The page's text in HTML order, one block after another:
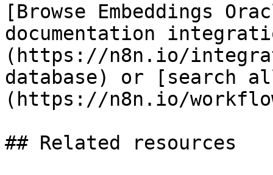
[Browse Embeddings
documentation
(https://n8n.io/
database) or [search
(https://n8n.io/
## Related resources